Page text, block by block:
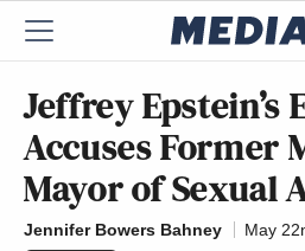
Jeffrey Epstein’s
Accuses Former
Mayor of Sexual
Jennifer Bowers Bahney
May